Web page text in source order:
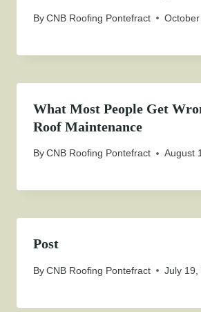
ByCNB Roofing Pontefract
What Most People Get
Roof Maintenance
ByCNB Roofing Pontefract August
Post
ByCNB Roofing Pontefract July 19,